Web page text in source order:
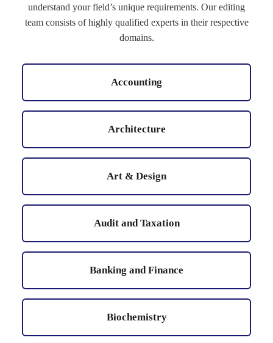
understand your field’s unique requirements. Our editing
team consists of highly qualified experts in their respective
domains.
Accounting
Architecture
Art & Design
Audit and Taxation
Banking and Finance
Biochemistry